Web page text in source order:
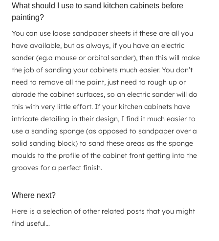
What should I use to sand kitchen cabinets before
painting?
You can use loose sandpaper sheets if these are all you
have available, but as always, if you have an electric
sander (eg.a mouse or orbital sander), then this will make
the job of sanding your cabinets much easier. You don’t
need to remove all the paint, just need to rough up or
abrade the cabinet surfaces, so an electric sander will do
this with very little effort. If your kitchen cabinets have
intricate detailing in their design, I find it much easier to
use a sanding sponge (as opposed to sandpaper over a
solid sanding block) to sand these areas as the sponge
moulds to the profile of the cabinet front getting into the
grooves for a perfect finish.
Where next?
Here is a selection of other related posts that you might
find useful…